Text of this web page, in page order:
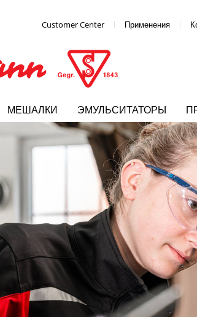
Customer Center Применения
МЕШАЛКИ ЭМУЛЬСИТАТОРЫ